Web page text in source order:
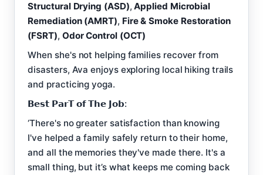
Structural Drying (ASD),Applied Microbial
Remediation (AMRT), Fire & Smoke Restoration
(FSRT), Odor Control (OCT)
When she's not helping families recover from
disasters, Ava enjoys exploring local hiking trails
and practicing yoga.
𝗕𝗲𝘀𝘁 𝗣𝗮𝗿𝗧 𝗼𝗳 𝗧𝗵𝗲 𝗝𝗼𝗯:
‘There's no greater satisfaction than knowing
I've helped a family safely return to their home,
and all the memories they've made there. It's a
small thing, but it’s what keeps me coming back